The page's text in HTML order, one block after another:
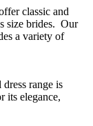
classic and
size brides. Our
a variety of
range is
its elegance,